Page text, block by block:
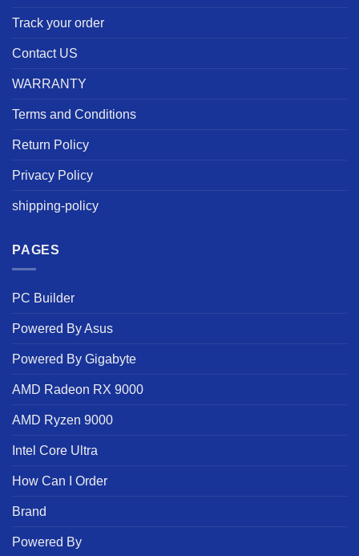
Track your order
Contact US
WARRANTY
Terms and Conditions
Return Policy
Privacy Policy
shipping-policy
PAGES
PC Builder
Powered By Asus
Powered By Gigabyte
AMD Radeon RX 9000
AMD Ryzen 9000
Intel Core Ultra
How Can I Order
Brand
Powered By